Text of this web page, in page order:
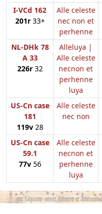
I-VCd 162
201r33+
Alle celeste
nec non et
perhenne
NL-DHk 78
A 33
226r32
Alleluya |
Alle celeste
necnon et
perhenne
luya
US-Cn case
181
119v28
Alle celeste
nec non
US-Cn case
59.1
77v56
Alle celeste
necnon et
perhenne
luya